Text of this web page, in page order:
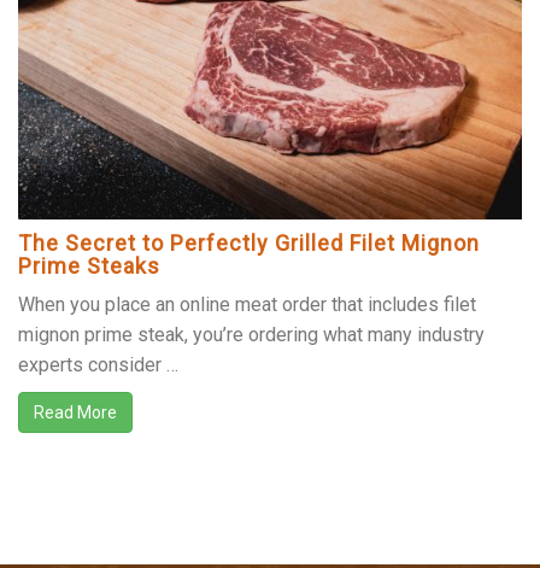
The Secret to Perfectly Grilled Filet Mignon
Prime Steaks
When you place an online meat order that includes filet
mignon prime steak, you’re ordering what many industry
experts consider …
Read More